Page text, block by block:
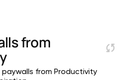
from
from Productivity